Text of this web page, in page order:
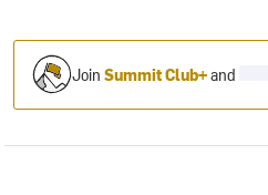
JoinSummit Club+and